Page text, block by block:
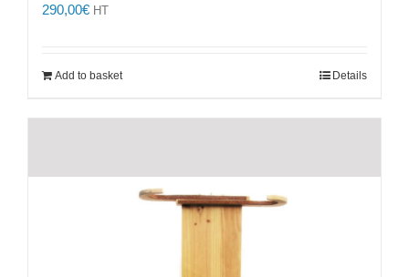
290,00€ HT
Add to basket Details